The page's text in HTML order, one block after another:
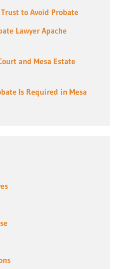
to Avoid Probate
Lawyer Apache
and Mesa Estate
Is Required in Mesa